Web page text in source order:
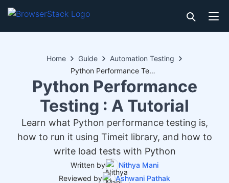
Home Guide
Automation Testing
Python Performance Testing : A Tutorial
Python Performance
Testing : A Tutorial
Learn what Python performance testing is,
how to run it using Timeit library, and how to
write load tests with Python
Written by
Nithya Mani
Reviewed by
Ashwani Pathak